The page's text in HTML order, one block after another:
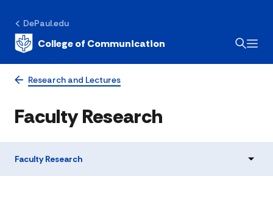
DePaul.edu
College of Communication
Research and Lectures
Faculty Research
Faculty Research